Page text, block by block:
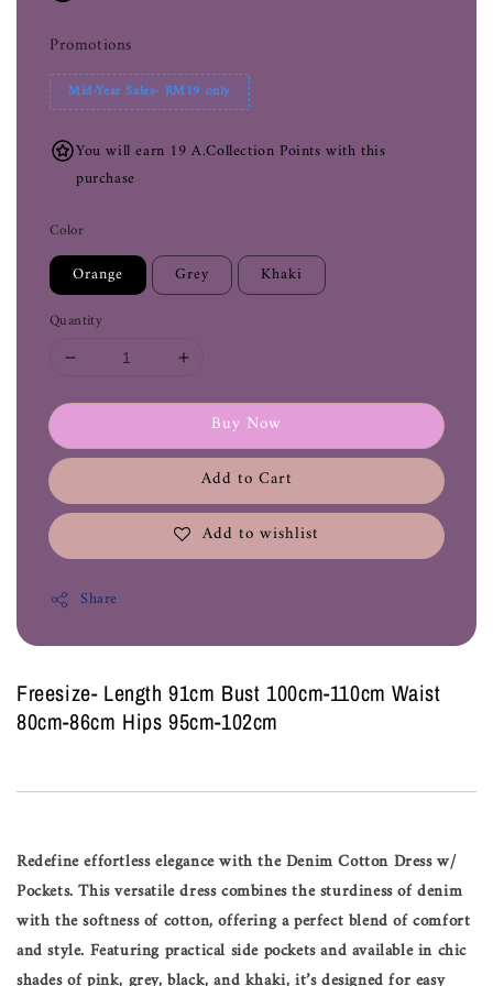
Promotions
Mid-Year Sales- RM19 only
You will earn 19 A.Collection Points with this
purchase
Color
Orange Grey Khaki
Quantity
Buy Now
Add to Cart
Add to wishlist
Share
Freesize- Length 91cm Bust 100cm-110cm Waist
80cm-86cm Hips 95cm-102cm
Redefine effortless elegance with the Denim Cotton Dress w/
Pockets. This versatile dress combines the sturdiness of denim
with the softness of cotton, offering a perfect blend of comfort
and style. Featuring practical side pockets and available in chic